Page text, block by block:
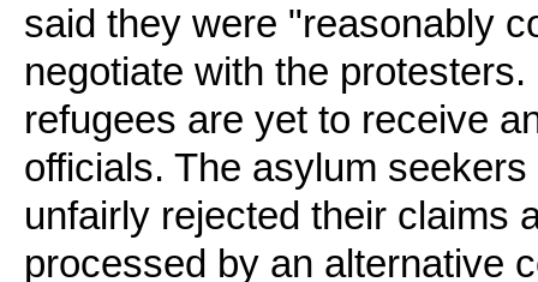
said they were "reasonably
negotiate with the
refugees are yet to receive
officials. The asylum
unfairly rejected their claims
processed by an alternative